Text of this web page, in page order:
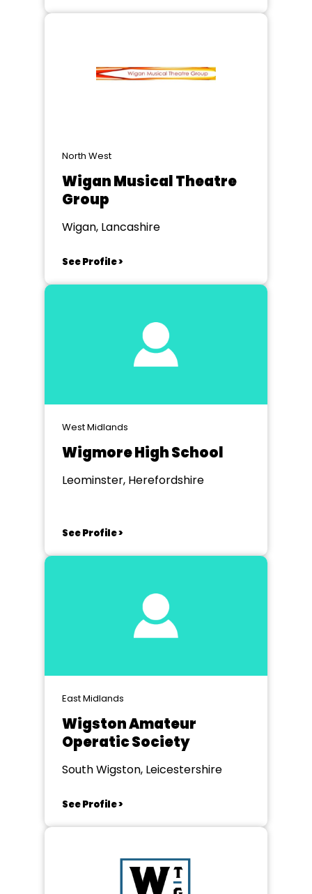
North West
Wigan Musical Theatre
Group
Wigan, Lancashire
See Profile >
West Midlands
Wigmore High School
Leominster, Herefordshire
See Profile >
East Midlands
Wigston Amateur
Operatic Society
South Wigston, Leicestershire
See Profile >